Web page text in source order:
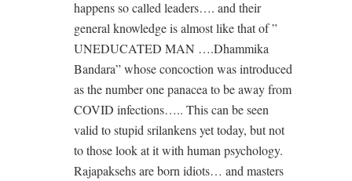
happens so called leaders…. and their
general knowledge is almost like that of ”
UNEDUCATED MAN ….Dhammika
Bandara” whose concoction was introduced
as the number one panacea to be away from
COVID infections….. This can be seen
valid to stupid srilankens yet today, but not
to those look at it with human psychology.
Rajapaksehs are born idiots… and masters